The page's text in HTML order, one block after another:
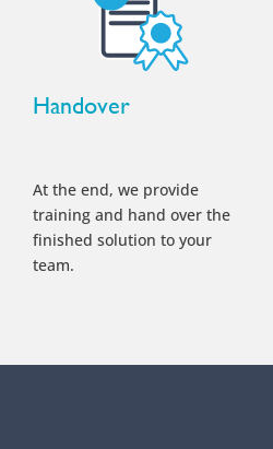
Handover
At the end, we provide
training and hand over the
finished solution to your
team.